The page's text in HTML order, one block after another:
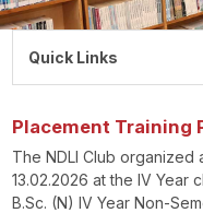
Placement Training
The NDLI Club organized
13.02.2026 at the IV Year
B.Sc. (N) IV Year Non-